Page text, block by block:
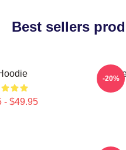
Best sellers
- $49.95
Art
-20%